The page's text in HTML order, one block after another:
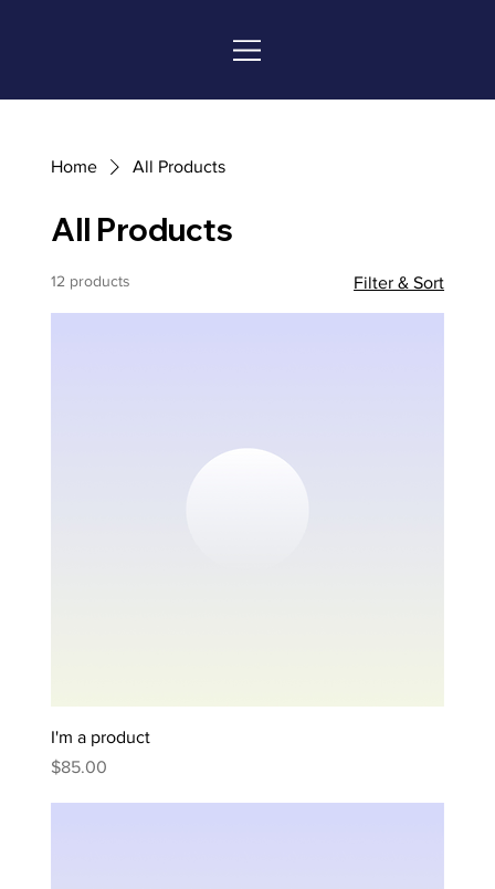
Home All Products
All Products
12 products Filter & Sort
I'm a product
Price
$85.00